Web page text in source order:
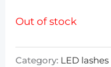
Out of stock
Category: LED lashes